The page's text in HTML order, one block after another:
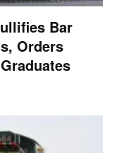
Bar
Orders